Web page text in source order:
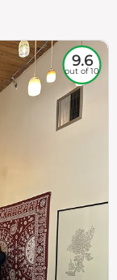
9.6
out of 10